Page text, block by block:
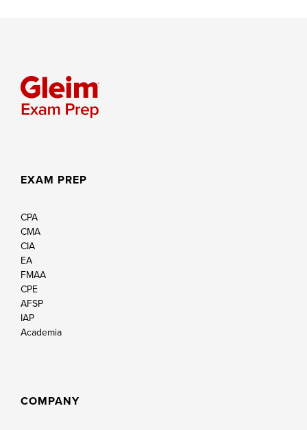
EXAM PREP
CPA
CMA
CIA
EA
FMAA
CPE
AFSP
IAP
Academia
COMPANY